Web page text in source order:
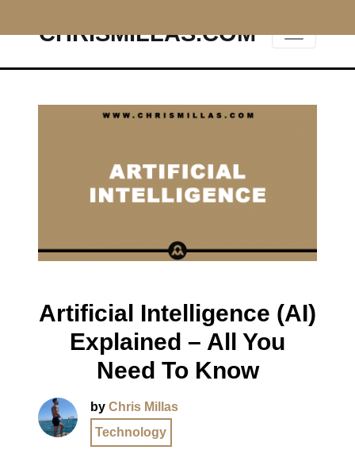
Main Navigation
CHRISMILLAS.COM
Artificial Intelligence (AI)
Explained – All You
Need To Know
by Chris Millas
Technology